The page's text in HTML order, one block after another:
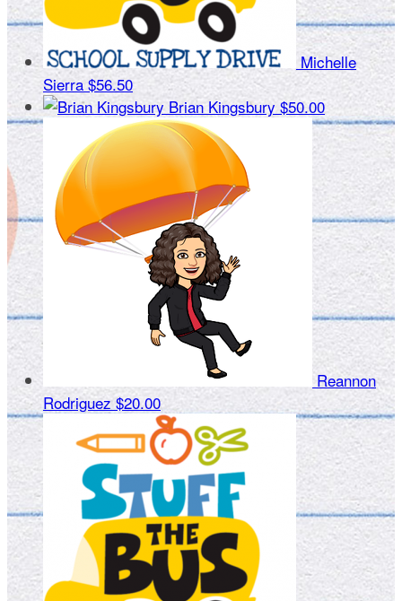
Michelle
Sierra $56.50
Brian Kingsbury $50.00
Reannon
Rodriguez$20.00